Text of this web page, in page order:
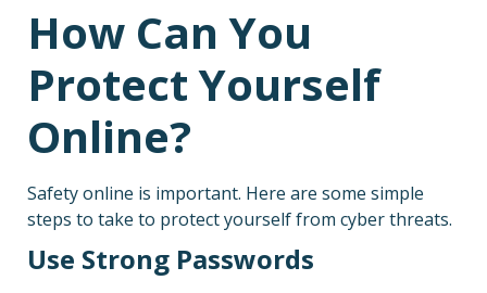
How Can You
Protect Yourself
Online?
Safety online is important. Here are some simple
steps to take to protect yourself from cyber threats.
Use Strong Passwords